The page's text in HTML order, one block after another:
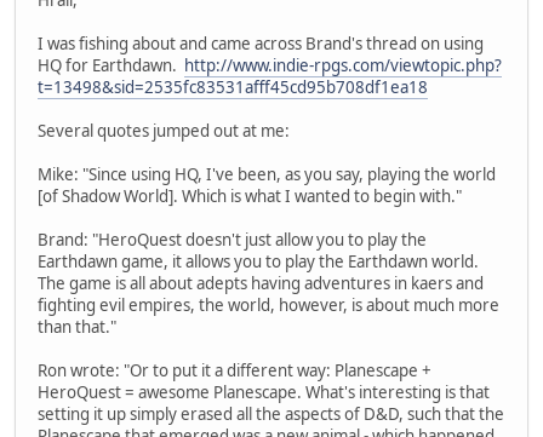
I was fishing about and came across Brand's thread on using
HQ for Earthdawn. http://www.indie-rpgs.com/viewtopic.php?
t=13498&sid=2535fc83531afff45cd95b708df1ea18
Several quotes jumped out at me:
Mike: "Since using HQ, I've been, as you say, playing the world
[of Shadow World]. Which is what I wanted to begin with."
Brand: "HeroQuest doesn't just allow you to play the
Earthdawn game, it allows you to play the Earthdawn world.
The game is all about adepts having adventures in kaers and
fighting evil empires, the world, however, is about much more
than that."
Ron wrote: "Or to put it a different way: Planescape +
HeroQuest = awesome Planescape. What's interesting is that
setting it up simply erased all the aspects of D&D, such that the